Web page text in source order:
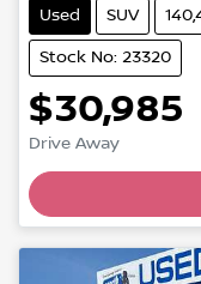
Used SUV
Stock No: 23320
$30,985
Drive Away